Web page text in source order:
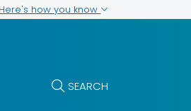
Here's how you know
SEARCH